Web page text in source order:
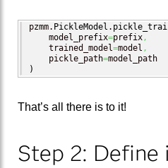
pzmm. PickleModel .
    model_prefix
=prefix,
    trained_model
=model ,
    pickle_path
=
)
That’s all there is to it!
Step 2: Define